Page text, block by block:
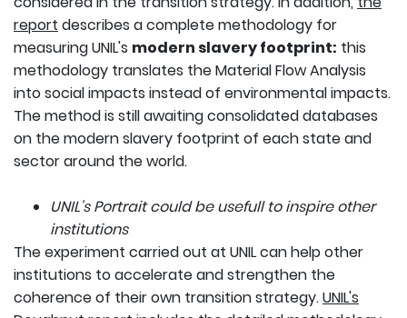
report describes a complete methodology for
measuring UNIL's modern slavery footprint: this
methodology translates the Material Flow Analysis
into social impacts instead of environmental impacts.
The method is still awaiting consolidated databases
on the modern slavery footprint of each state and
sector around the world.
UNIL's Portrait could be usefull to inspire other
institutions
The experiment carried out at UNIL can help other
institutions to accelerate and strengthen the
coherence of their own transition strategy.UNIL's